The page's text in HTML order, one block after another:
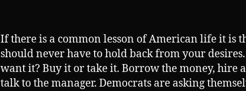
If there is a common lesson of American life it is
should never have to hold back from your desires.
want it? Buy it or take it. Borrow the money, hire
talk to the manager. Democrats are asking